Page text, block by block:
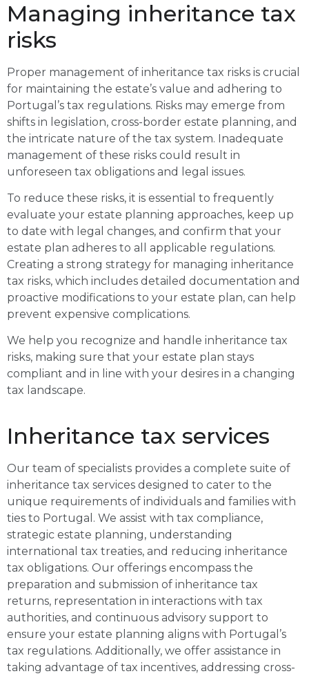
Managing inheritance tax
risks
Proper management of inheritance tax risks is crucial
for maintaining the estate’s value and adhering to
Portugal’s tax regulations. Risks may emerge from
shifts in legislation, cross-border estate planning, and
the intricate nature of the tax system. Inadequate
management of these risks could result in
unforeseen tax obligations and legal issues.
To reduce these risks, it is essential to frequently
evaluate your estate planning approaches, keep up
to date with legal changes, and confirm that your
estate plan adheres to all applicable regulations.
Creating a strong strategy for managing inheritance
tax risks, which includes detailed documentation and
proactive modifications to your estate plan, can help
prevent expensive complications.
We help you recognize and handle inheritance tax
risks, making sure that your estate plan stays
compliant and in line with your desires in a changing
tax landscape.
Inheritance tax services
Our team of specialists provides a complete suite of
inheritance tax services designed to cater to the
unique requirements of individuals and families with
ties to Portugal. We assist with tax compliance,
strategic estate planning, understanding
international tax treaties, and reducing inheritance
tax obligations. Our offerings encompass the
preparation and submission of inheritance tax
returns, representation in interactions with tax
authorities, and continuous advisory support to
ensure your estate planning aligns with Portugal’s
tax regulations. Additionally, we offer assistance in
taking advantage of tax incentives, addressing cross-